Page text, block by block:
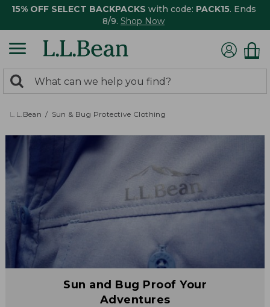
15% OFF SELECT BACKPACKS with code: PACK15. Ends
8/9. Shop Now
search
returned.
Search:
L.L.Bean Sun & Bug Protective Clothing
Sun and Bug Proof Your
Adventures